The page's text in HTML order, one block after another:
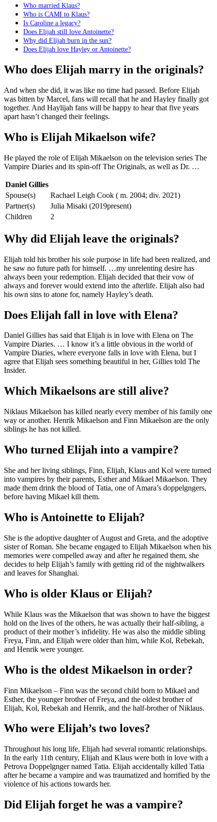
Who married Klaus?
Who is CAMI to Klaus?
Is Caroline a legacy?
Does Elijah still love Antoinette?
Why did Elijah burn in the sun?
Does Elijah love Hayley or Antoinette?
Who does Elijah marry in the originals?
And when she did, it was like no time had passed. Before Elijah
was bitten by Marcel, fans will recall that he and Hayley finally got
together. And Haylijah fans will be happy to hear that five years
apart hasn’t changed their feelings.
Who is Elijah Mikaelson wife?
He played the role of Elijah Mikaelson on the television series The
Vampire Diaries and its spin-off The Originals, as well as Dr. …
Daniel Gillies
Spouse(s)
Rachael Leigh Cook ( m. 2004; div. 2021)
Partner(s)
Julia Misaki (2019present)
Children
2
Why did Elijah leave the originals?
Elijah told his brother his sole purpose in life had been realized, and
he saw no future path for himself. …my unrelenting desire has
always been your redemption. Elijah decided that their vow of
always and forever would extend into the afterlife. Elijah also had
his own sins to atone for, namely Hayley’s death.
Does Elijah fall in love with Elena?
Daniel Gillies has said that Elijah is in love with Elena on The
Vampire Diaries. … I know it’s a little obvious in the world of
Vampire Diaries, where everyone falls in love with Elena, but I
agree that Elijah sees something beautiful in her, Gillies told The
Insider.
Which Mikaelsons are still alive?
Niklaus Mikaelson has killed nearly every member of his family one
way or another. Henrik Mikaelson and Finn Mikaelson are the only
siblings he has not killed.
Who turned Elijah into a vampire?
She and her living siblings, Finn, Elijah, Klaus and Kol were turned
into vampires by their parents, Esther and Mikael Mikaelson. They
made them drink the blood of Tatia, one of Amara’s doppelgngers,
before having Mikael kill them.
Who is Antoinette to Elijah?
She is the adoptive daughter of August and Greta, and the adoptive
sister of Roman. She became engaged to Elijah Mikaelson when his
memories were compelled away and after he regained them, she
decides to help Elijah’s family with getting rid of the nightwalkers
and leaves for Shanghai.
Who is older Klaus or Elijah?
While Klaus was the Mikaelson that was shown to have the biggest
hold on the lives of the others, he was actually their half-sibling, a
product of their mother’s infidelity. He was also the middle sibling
Freya, Finn, and Elijah were older than him, while Kol, Rebekah,
and Henrik were younger.
Who is the oldest Mikaelson in order?
Finn Mikaelson – Finn was the second child born to Mikael and
Esther, the younger brother of Freya, and the oldest brother of
Elijah, Kol, Rebekah and Henrik, and the half-brother of Niklaus.
Who were Elijah’s two loves?
Throughout his long life, Elijah had several romantic relationships.
In the early 11th century, Elijah and Klaus were both in love with a
Petrova Doppelgnger named Tatia. Elijah accidentally killed Tatia
after he became a vampire and was traumatized and horrified by the
violence of his actions towards her.
Did Elijah forget he was a vampire?